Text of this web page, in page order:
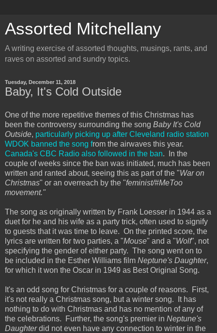
Assorted Mitchellany
A writing exercise of assorted thoughts, musings, rants, and
raves on assorted and sundry topics.
Tuesday, December 11, 2018
Baby, It's Cold Outside
One of the more repetitive themes of this Christmas has
been the controversy surrounding the song Baby It's Cold
Outside, particularly picking up after Cleveland radio station
WDOK banned the song from the airwaves this year.
Canada's CBC Radio also followed in the ban. In the
couple of weeks since the ban was initiated, much has been
written and ranted about, seeing this as part of the "War on
Christmas" or an overreach by the "feminist/#MeToo
movement."
The song as originally written by Frank Loesser in 1944 as a
duet for he and his wife as a party trick, often used to signify
to guests that it was time to leave. On the printed score, the
lyrics are written for two parties, a "Mouse" and a "Wolf", not
specifying the gender of either party. The song went on to
be included in the Esther Williams film Neptune's Daughter,
for which it won the Oscar in 1949 as Best Original Song.
It's an odd song for Christmas for a couple of reasons. First,
it's not really a Christmas song, but a winter song. It has
nothing to do with Christmas and has no mention of any of
the celebrations. Further, the song's premier in Neptune's
Daughterdid not even have any connection to winter in the